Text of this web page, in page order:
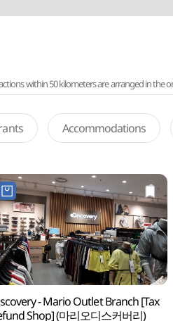
within 50 kilometers are arranged in the
Accommodations
- Mario Outlet Branch [Tax
Shop] (마리오디스커버리)